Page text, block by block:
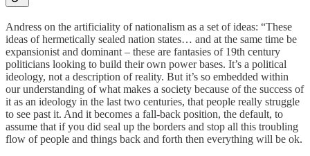
Andress on the artificiality of nationalism as a set of ideas: “These
ideas of hermetically sealed nation states… and at the same time be
expansionist and dominant – these are fantasies of 19th century
politicians looking to build their own power bases. It’s a political
ideology, not a description of reality. But it’s so embedded within
our understanding of what makes a society because of the success of
it as an ideology in the last two centuries, that people really struggle
to see past it. And it becomes a fall-back position, the default, to
assume that if you did seal up the borders and stop all this troubling
flow of people and things back and forth then everything will be ok.